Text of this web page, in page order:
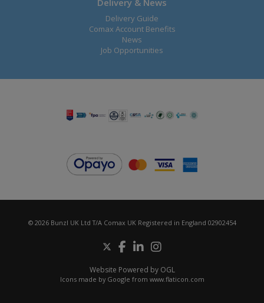
Delivery Guide
Comax Account Benefits
News
Job Opportunities
© 2026 Bunzl UK Ltd T/A Comax UK Registered in England 02902454
Website Powered by OGL
Icons made by Google from www.flaticon.com